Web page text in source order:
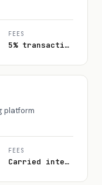
FEES
5% transaction fee
platform
FEES
Carried interest